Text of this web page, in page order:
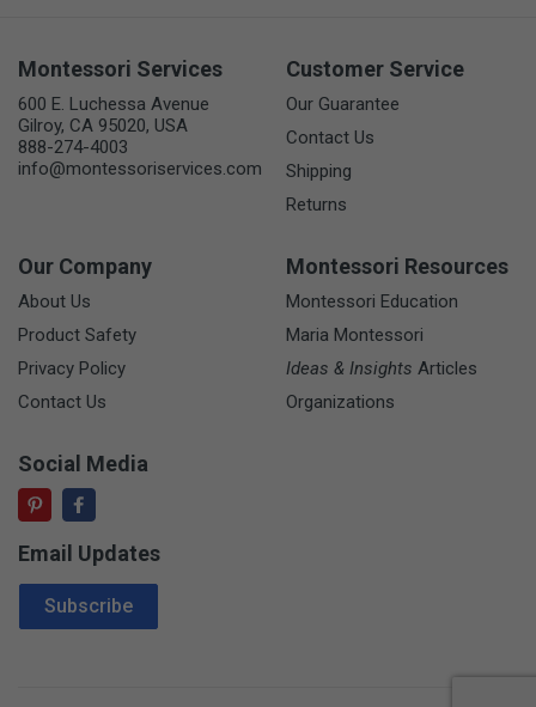
Montessori Services
600 E. Luchessa Avenue
Gilroy, CA 95020, USA
888-274-4003
info@montessoriservices.com
Customer Service
Our Guarantee
Contact Us
Shipping
Returns
Our Company
About Us
Product Safety
Privacy Policy
Contact Us
Montessori Resources
Montessori Education
Maria Montessori
Ideas & Insights Articles
Organizations
Social Media
Email Updates
Email Address
Subscribe